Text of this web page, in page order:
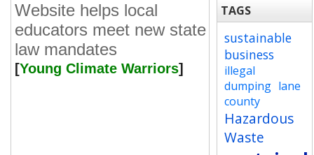
Website helps local
educators meet new state
law mandates
[Young Climate Warriors]
TAGS
sustainable
business
illegal
dumping lane
county
Hazardous
Waste